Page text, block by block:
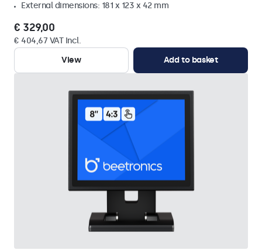
External dimensions: 181 x 123 x 42 mm
€ 329,00
€ 404,67 VAT Incl.
View
Add to basket